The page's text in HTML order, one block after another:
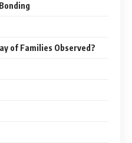
of Families Observed?